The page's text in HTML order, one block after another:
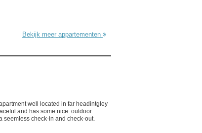
Bekijk meer appartementen
well located in far headintgley
and has some nice outdoor
seemless check-in and check-out.